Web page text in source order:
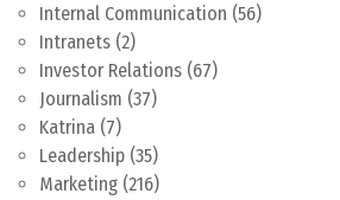
Internal Communication (56)
Intranets (2)
Investor Relations (67)
Journalism (37)
Katrina (7)
Leadership (35)
Marketing (216)